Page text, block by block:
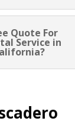
Quote For
Service in